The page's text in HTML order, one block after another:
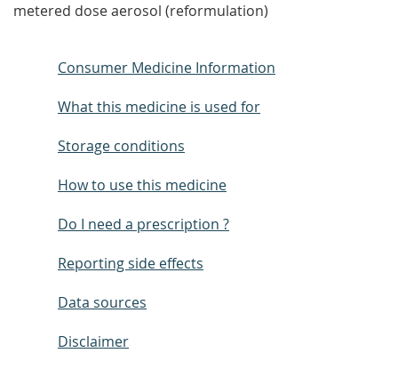
metered dose aerosol (reformulation)
Consumer Medicine Information
What this medicine is used for
Storage conditions
How to use this medicine
Do I need a prescription ?
Reporting side effects
Data sources
Disclaimer